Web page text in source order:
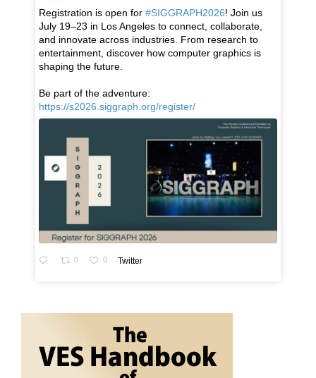
Registration is open for #SIGGRAPH2026! Join us
July 19–23 in Los Angeles to connect, collaborate,
and innovate across industries. From research to
entertainment, discover how computer graphics is
shaping the future.
Be part of the adventure:
https://s2026.siggraph.org/register/
0 0 Twitter